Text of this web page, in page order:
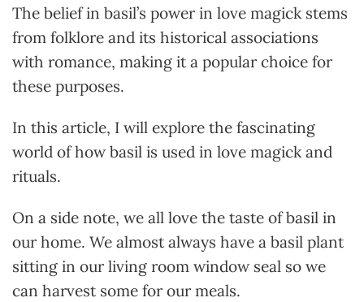
The belief in basil’s power in love magick stems
from folklore and its historical associations
with romance, making it a popular choice for
these purposes.
In this article, I will explore the fascinating
world of how basil is used in love magick and
rituals.
On a side note, we all love the taste of basil in
our home. We almost always have a basil plant
sitting in our living room window seal so we
can harvest some for our meals.